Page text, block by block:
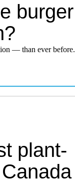
burger
— than ever before.
plant-